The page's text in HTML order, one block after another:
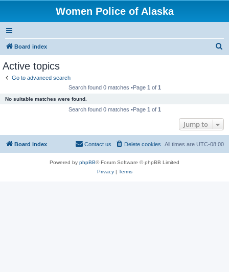
Women Police of Alaska
Board index
Active topics
Go to advanced search
Search found 0 matches •Page 1 of 1
No suitable matches were found.
Search found 0 matches •Page 1 of 1
Jump to
Board index All times are UTC-08:00
Delete cookies
Contact us
Powered by phpBB® Forum Software © phpBB Limited
Privacy| Terms